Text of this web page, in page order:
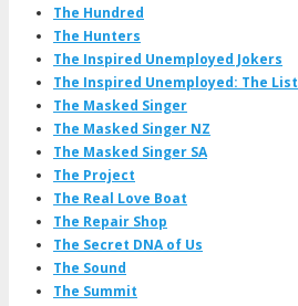
The Hundred
The Hunters
The Inspired Unemployed Jokers
The Inspired Unemployed: The List
The Masked Singer
The Masked Singer NZ
The Masked Singer SA
The Project
The Real Love Boat
The Repair Shop
The Secret DNA of Us
The Sound
The Summit